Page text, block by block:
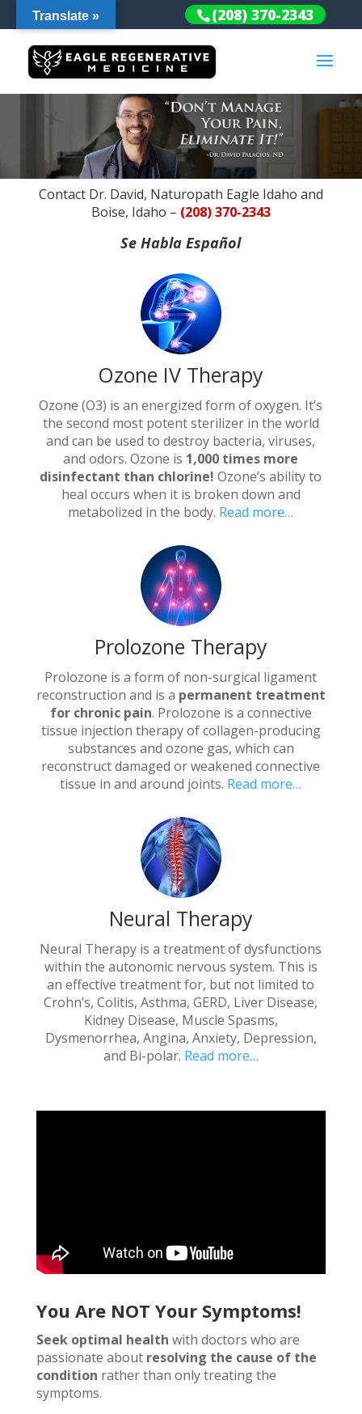
(208) 370-2343
Contact Dr. David, Naturopath Eagle Idaho and
Boise, Idaho – (208) 370-2343
Se Habla Español
Ozone IV Therapy
Ozone (O3) is an energized form of oxygen. It’s
the second most potent sterilizer in the world
and can be used to destroy bacteria, viruses,
and odors. Ozone is 1,000 times more
disinfectant than chlorine! Ozone’s ability to
heal occurs when it is broken down and
metabolized in the body. Read more…
Prolozone Therapy
Prolozone is a form of non-surgical ligament
reconstruction and is a permanent treatment
for chronic pain. Prolozone is a connective
tissue injection therapy of collagen-producing
substances and ozone gas, which can
reconstruct damaged or weakened connective
tissue in and around joints. Read more…
Neural Therapy
Neural Therapy is a treatment of dysfunctions
within the autonomic nervous system. This is
an effective treatment for, but not limited to
Crohn’s, Colitis, Asthma, GERD, Liver Disease,
Kidney Disease, Muscle Spasms,
Dysmenorrhea, Angina, Anxiety, Depression,
and Bi-polar. Read more…
You Are NOT Your Symptoms!
Seek optimal health with doctors who are
passionate about resolving the cause of the
condition rather than only treating the
symptoms.
Translate »